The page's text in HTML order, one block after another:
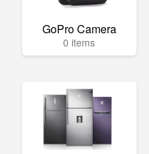
GoPro Camera
0 items